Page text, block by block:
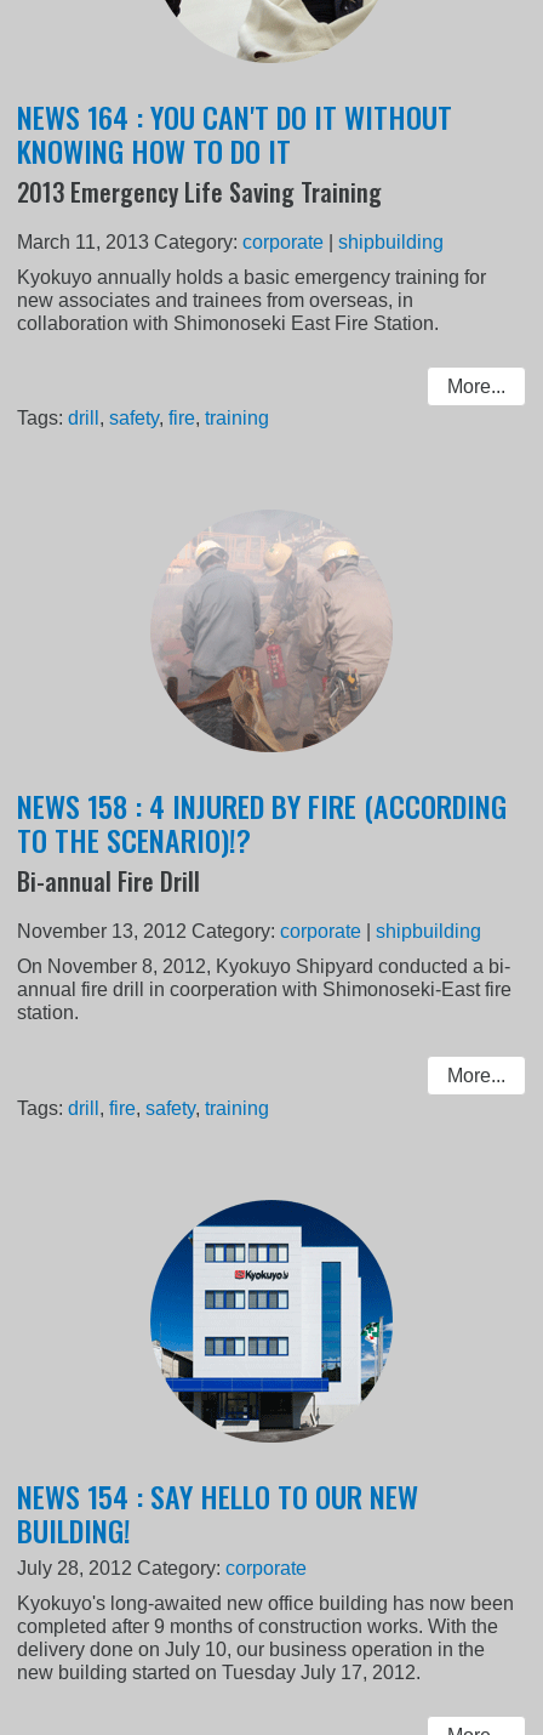
NEWS 164 : YOU CAN'T DO IT WITHOUT
KNOWING HOW TO DO IT
2013 Emergency Life Saving Training
March 11, 2013 Category:corporate |shipbuilding
Kyokuyo annually holds a basic emergency training for
new associates and trainees from overseas, in
collaboration with Shimonoseki East Fire Station.
More...
Tags:drill ,safety,fire,training
NEWS 158 : 4 INJURED BY FIRE (ACCORDING
TO THE SCENARIO)!?
Bi-annual Fire Drill
November 13, 2012 Category:corporate |shipbuilding
On November 8, 2012, Kyokuyo Shipyard conducted a bi-
annual fire drill in coorperation with Shimonoseki-East fire
station.
More...
Tags:drill ,fire,safety,training
NEWS 154 : SAY HELLO TO OUR NEW
BUILDING!
July 28, 2012 Category:corporate
Kyokuyo's long-awaited new office building has now been
completed after 9 months of construction works. With the
delivery done on July 10, our business operation in the
new building started on Tuesday July 17, 2012.